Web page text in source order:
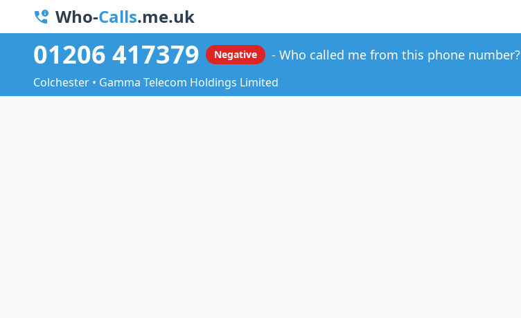
Who-Calls.me.uk
01206 417379 Negative Who called me from this phone number?
Colchester • Gamma Telecom Holdings Limited